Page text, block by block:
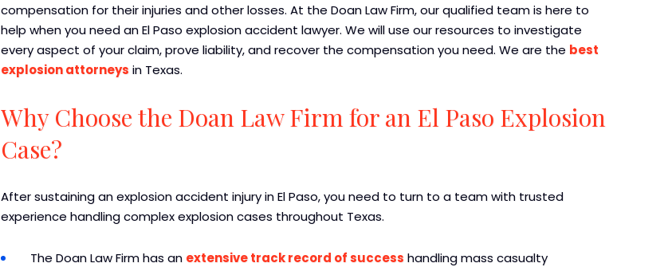
compensation for their injuries and other losses. At the Doan Law Firm, our qualified team is here to
help when you need an El Paso explosion accident lawyer. We will use our resources to investigate
every aspect of your claim, prove liability, and recover the compensation you need. We are the best
explosion attorneys in Texas.
Why Choose the Doan Law Firm for an El Paso Explosion
Case?
After sustaining an explosion accident injury in El Paso, you need to turn to a team with trusted
experience handling complex explosion cases throughout Texas.
The Doan Law Firm has an extensive track record of success handling mass casualty